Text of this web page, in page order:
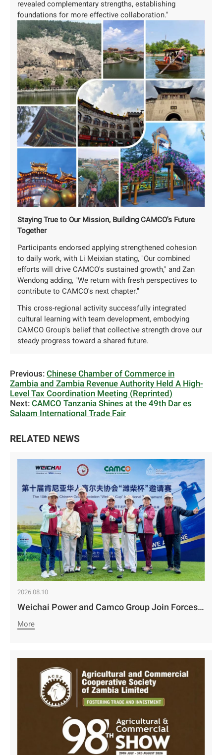
revealed complementary strengths, establishing
foundations for more effective collaboration."
Staying True to Our Mission, Building CAMCO's Future
Together
Participants endorsed applying strengthened cohesion
to daily work, with Li Meixian stating, "Our combined
efforts will drive CAMCO's sustained growth," and Zan
Wendong adding, "We return with fresh perspectives to
contribute to CAMCO's next chapter."
This cross-regional activity successfully integrated
cultural learning with team development, embodying
CAMCO Group's belief that collective strength ‌drove‌ our
steady progress toward a shared future.
Previous: Chinese Chamber of Commerce in
Zambia and Zambia Revenue Authority Held A High-
Level Tax Coordination Meeting (Reprinted)
Next: CAMCO Tanzania Shines at the 49th Dar es
Salaam International Trade Fair
RELATED NEWS
2026.08.10
Weichai Power and Camco Group Join Forces to Set a New Benchmark for Service in East Africa | The 10th “Weichai Cup” Invitational Tournament Concludes Successfully
More